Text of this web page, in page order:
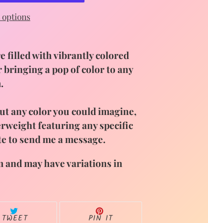
filled with vibrantly colored
a pop of color to any
any color you could imagine,
featuring any specific
to send me a message.
and may have variations in
TWEETTWEET PIN ITPIN